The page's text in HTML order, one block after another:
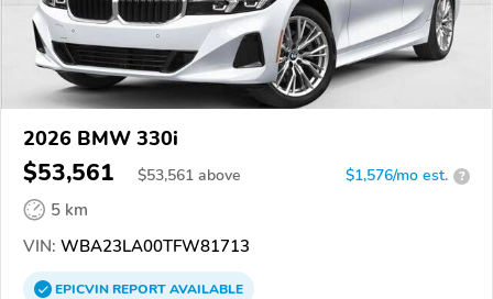
2026 BMW 330i
$53,561 $53,561 above $1,576/mo est. ?
5 km
VIN: WBA23LA00TFW81713
EPICVINREPORTAVAILABLE